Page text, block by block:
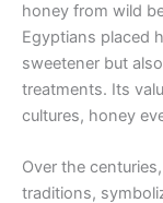
honey from wild
Egyptians placed
sweetener but
treatments. Its
cultures, honey
Over the
traditions,